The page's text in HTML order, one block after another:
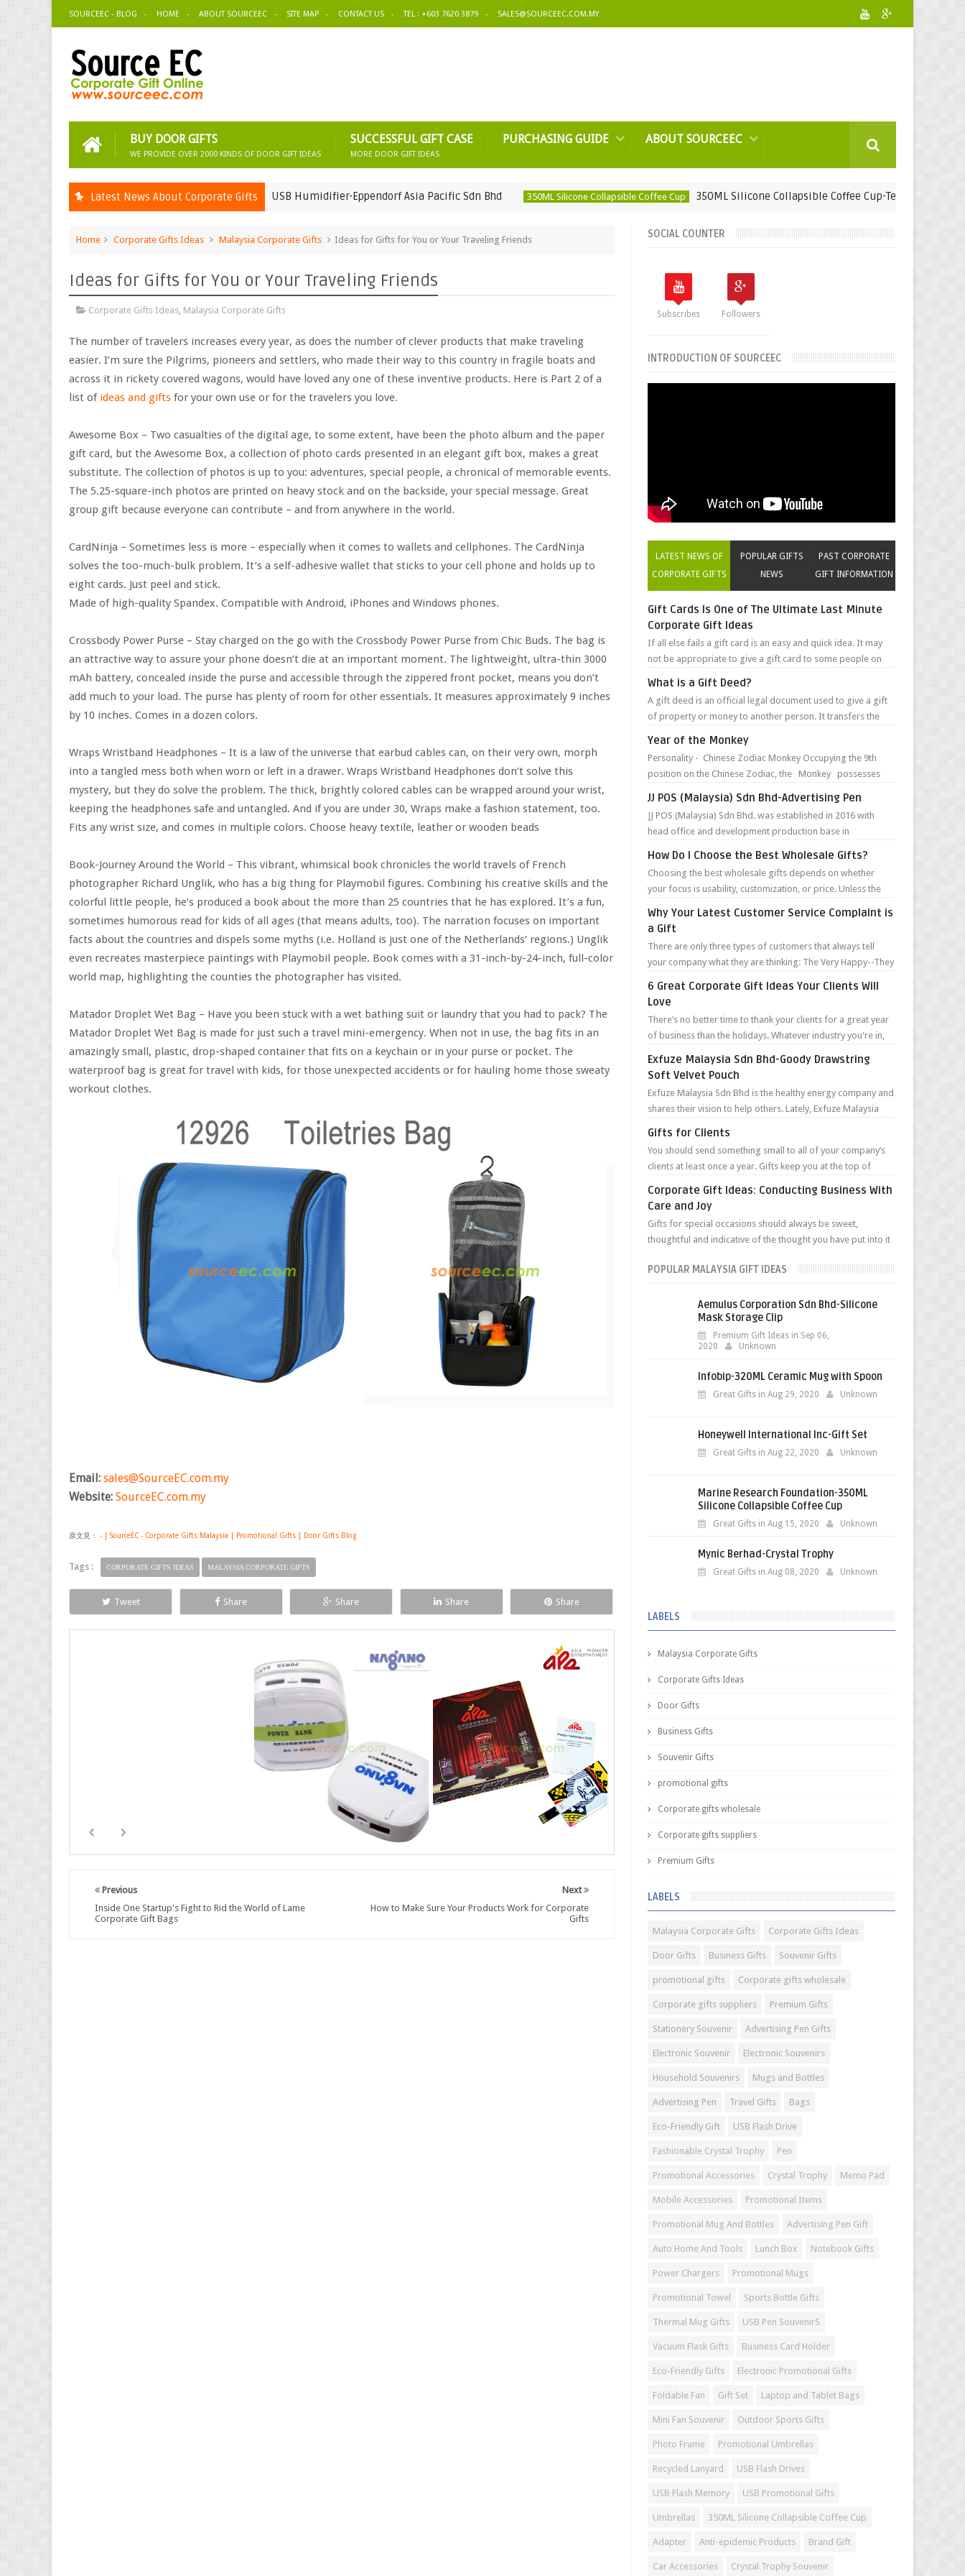
SOURCEEC - BLOG HOME ABOUT SOURCEEC SITE MAP CONTACT US TEL : +603 7620 3879 SALES@SOURCEEC.COM.MY
BUY DOOR GIFTS
WE PROVIDE OVER 2000 KINDS OF DOOR GIFT IDEAS
SUCCESSFUL GIFT CASE
MORE DOOR GIFT IDEAS
PURCHASING GUIDE ABOUT SOURCEEC
Latest News About Corporate Gifts
Corporate Gifts Ideas USB Humidifier-Eppendorf Asia Pacific Sdn Bhd 350ML Silicone Collapsible Coffee Cup 350ML Silicone Collapsible Coffee Cup-Teamcoat Engineering
Home Corporate Gifts Ideas Malaysia Corporate Gifts Ideas for Gifts for You or Your Traveling Friends
Ideas for Gifts for You or Your Traveling Friends
Corporate Gifts Ideas, Malaysia Corporate Gifts
The number of travelers increases every year, as does the number of clever products that make traveling
easier. I’m sure the Pilgrims, pioneers and settlers, who made their way to this country in fragile boats and
across it in rickety covered wagons, would have loved any one of these inventive products. Here is Part 2 of a
list of ideas and gifts for your own use or for the travelers you love.
Awesome Box – Two casualties of the digital age, to some extent, have been the photo album and the paper
gift card, but the Awesome Box, a collection of photo cards presented in an elegant gift box, makes a great
substitute. The collection of photos is up to you: adventures, special people, a chronical of memorable events.
The 5.25-square-inch photos are printed on heavy stock and on the backside, your special message. Great
group gift because everyone can contribute – and from anywhere in the world.
CardNinja – Sometimes less is more – especially when it comes to wallets and cellphones. The CardNinja
solves the too-much-bulk problem. It’s a self-adhesive wallet that sticks to your cell phone and holds up to
eight cards. Just peel and stick.
Made of high-quality Spandex. Compatible with Android, iPhones and Windows phones.
Crossbody Power Purse – Stay charged on the go with the Crossbody Power Purse from Chic Buds. The bag is
an attractive way to assure your phone doesn’t die at an important moment. The lightweight, ultra-thin 3000
mAh battery, concealed inside the purse and accessible through the zippered front pocket, means you don’t
add much to your load. The purse has plenty of room for other essentials. It measures approximately 9 inches
by 10 inches. Comes in a dozen colors.
Wraps Wristband Headphones – It is a law of the universe that earbud cables can, on their very own, morph
into a tangled mess both when worn or left in a drawer. Wraps Wristband Headphones don’t solve this
mystery, but they do solve the problem. The thick, brightly colored cables can be wrapped around your wrist,
keeping the headphones safe and untangled. And if you are under 30, Wraps make a fashion statement, too.
Fits any wrist size, and comes in multiple colors. Choose heavy textile, leather or wooden beads
Book-Journey Around the World – This vibrant, whimsical book chronicles the world travels of French
photographer Richard Unglik, who has a big thing for Playmobil figures. Combining his creative skills and the
colorful little people, he’s produced a book about the more than 25 countries that he has explored. It’s a fun,
sometimes humorous read for kids of all ages (that means adults, too). The narration focuses on important
facts about the countries and dispels some myths (i.e. Holland is just one of the Netherlands’ regions.) Unglik
even recreates masterpiece paintings with Playmobil people. Book comes with a 31-inch-by-24-inch, full-color
world map, highlighting the counties the photographer has visited.
Matador Droplet Wet Bag – Have you been stuck with a wet bathing suit or laundry that you had to pack? The
Matador Droplet Wet Bag is made for just such a travel mini-emergency. When not in use, the bag fits in an
amazingly small, plastic, drop-shaped container that fits on a keychain or in your purse or pocket. The
waterproof bag is great for travel with kids, for those unexpected accidents or for hauling home those sweaty
workout clothes.
Email: sales@SourceEC.com.my
Website: SourceEC.com.my
原文見： - | SourceEC - Corporate Gifts Malaysia | Promotional Gifts | Door Gifts Blog
Tags : CORPORATE GIFTS IDEAS MALAYSIA CORPORATE GIFTS
Tweet Share Share Share Share
Next
How to Make Sure Your Products Work for Corporate
Gifts
Previous
Inside One Startup's Fight to Rid the World of Lame
Corporate Gift Bags
SOCIAL COUNTER
Subscribes Followers
INTRODUCTION OF SOURCEEC
LATEST NEWS OF
CORPORATE GIFTS
POPULAR GIFTS
NEWS
PAST CORPORATE
GIFT INFORMATION
Gift Cards Is One of The Ultimate Last Minute
Corporate Gift Ideas
If all else fails a gift card is an easy and quick idea. It may
not be appropriate to give a gift card to some people on
What is a Gift Deed?
A gift deed is an official legal document used to give a gift
of property or money to another person. It transfers the
Year of the Monkey
Personality - Chinese Zodiac Monkey Occupying the 9th
position on the Chinese Zodiac, the Monkey possesses
JJ POS (Malaysia) Sdn Bhd-Advertising Pen
JJ POS (Malaysia) Sdn Bhd. was established in 2016 with
head office and development production base in
How Do I Choose the Best Wholesale Gifts?
Choosing the best wholesale gifts depends on whether
your focus is usability, customization, or price. Unless the
Why Your Latest Customer Service Complaint is
a Gift
There are only three types of customers that always tell
your company what they are thinking: The Very Happy--They
6 Great Corporate Gift Ideas Your Clients Will
Love
There’s no better time to thank your clients for a great year
of business than the holidays. Whatever industry you're in,
Exfuze Malaysia Sdn Bhd-Goody Drawstring
Soft Velvet Pouch
Exfuze Malaysia Sdn Bhd is the healthy energy company and
shares their vision to help others. Lately, Exfuze Malaysia
Gifts for Clients
You should send something small to all of your company’s
clients at least once a year. Gifts keep you at the top of
Corporate Gift Ideas: Conducting Business With
Care and Joy
Gifts for special occasions should always be sweet,
thoughtful and indicative of the thought you have put into it
POPULAR MALAYSIA GIFT IDEAS
Aemulus Corporation Sdn Bhd-Silicone
Mask Storage Clip
Premium Gift Ideas in Sep 06,
2020
Unknown
Infobip-320ML Ceramic Mug with Spoon
Great Gifts in Aug 29, 2020 Unknown
Honeywell International Inc-Gift Set
Great Gifts in Aug 22, 2020 Unknown
Marine Research Foundation-350ML
Silicone Collapsible Coffee Cup
Great Gifts in Aug 15, 2020 Unknown
Mynic Berhad-Crystal Trophy
Great Gifts in Aug 08, 2020 Unknown
LABELS
Malaysia Corporate Gifts
Corporate Gifts Ideas
Door Gifts
Business Gifts
Souvenir Gifts
promotional gifts
Corporate gifts wholesale
Corporate gifts suppliers
Premium Gifts
LABELS
Malaysia Corporate Gifts Corporate Gifts Ideas
Door Gifts Business Gifts Souvenir Gifts
promotional gifts Corporate gifts wholesale
Corporate gifts suppliers Premium Gifts
Stationery Souvenir Advertising Pen Gifts
Electronic Souvenir Electronic Souvenirs
Household Souvenirs Mugs and Bottles
Advertising Pen Travel Gifts Bags
Eco-Friendly Gift USB Flash Drive
Fashionable Crystal Trophy Pen
Promotional Accessories Crystal Trophy Memo Pad
Mobile Accessories Promotional Items
Promotional Mug And Bottles Advertising Pen Gift
Auto Home And Tools Lunch Box Notebook Gifts
Power Chargers Promotional Mugs
Promotional Towel Sports Bottle Gifts
Thermal Mug Gifts USB Pen SouvenirS
Vacuum Flask Gifts Business Card Holder
Eco-Friendly Gifts Electronic Promotional Gifts
Foldable Fan Gift Set Laptop and Tablet Bags
Mini Fan Souvenir Outdoor Sports Gifts
Photo Frame Promotional Umbrellas
Recycled Lanyard USB Flash Drives
USB Flash Memory USB Promotional Gifts
Umbrellas 350ML Silicone Collapsible Coffee Cup
Adapter Anti-epidemic Products Brand Gift
Car Accessories Crystal Trophy Souvenir